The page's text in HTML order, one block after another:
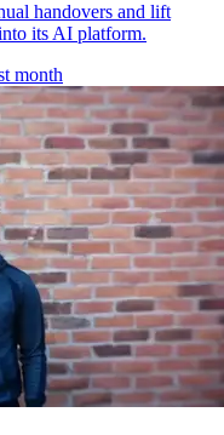
handovers and lift
its AI platform.
month